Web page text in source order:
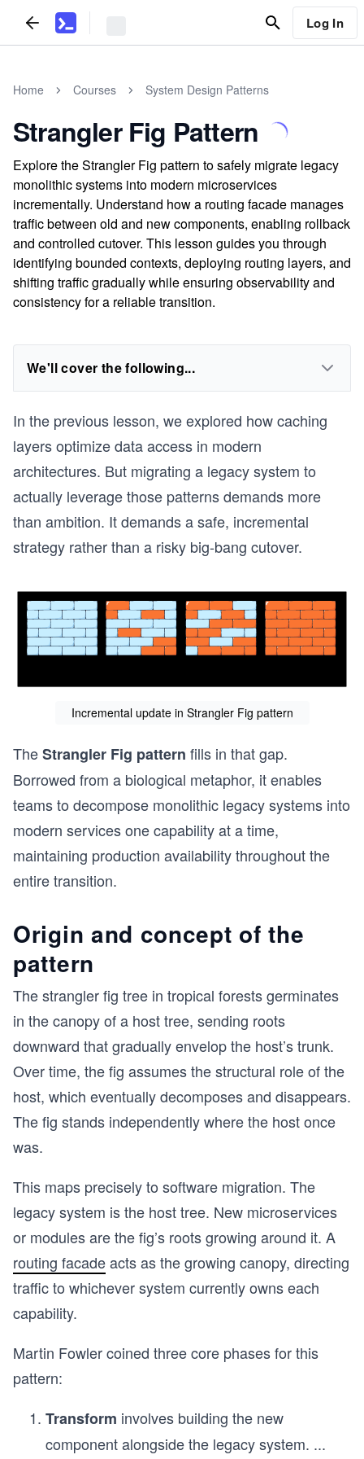
Log In
Home Courses System Design Patterns
Strangler Fig Pattern
Explore the Strangler Fig pattern to safely migrate legacy
monolithic systems into modern microservices
incrementally. Understand how a routing facade manages
traffic between old and new components, enabling rollback
and controlled cutover. This lesson guides you through
identifying bounded contexts, deploying routing layers, and
shifting traffic gradually while ensuring observability and
consistency for a reliable transition.
We'll cover the following...
In the previous lesson, we explored how caching
layers optimize data access in modern
architectures. But migrating a legacy system to
actually leverage those patterns demands more
than ambition. It demands a safe, incremental
strategy rather than a risky big-bang cutover.
Incremental update in Strangler Fig pattern
TheStrangler Fig pattern fills in that gap.
Borrowed from a biological metaphor, it enables
teams to decompose monolithic legacy systems into
modern services one capability at a time,
maintaining production availability throughout the
entire transition.
Origin and concept of the
pattern
The strangler fig tree in tropical forests germinates
in the canopy of a host tree, sending roots
downward that gradually envelop the host’s trunk.
Over time, the fig assumes the structural role of the
host, which eventually decomposes and disappears.
The fig stands independently where the host once
was.
This maps precisely to software migration. The
legacy system is the host tree. New microservices
or modules are the fig’s roots growing around it. A
routing facadeacts as the growing canopy, directing
traffic to whichever system currently owns each
capability.
Martin Fowler coined three core phases for this
pattern:
Transform involves building the new
component alongside the legacy system. ...